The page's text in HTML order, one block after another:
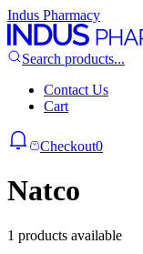
Indus Pharmacy
Search products...
Contact Us
Cart
Checkout0
Natco
1 products available